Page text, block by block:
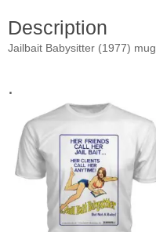
Description
Jailbait Babysitter (1977) mug
.